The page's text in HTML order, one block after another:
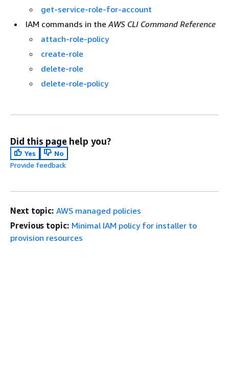
get-service-role-for-account
IAM commands in the AWS CLI Command Reference
attach-role-policy
create-role
delete-role
delete-role-policy
Did this page help you?
Yes
No
Provide feedback
Next topic: AWS managed policies
Previous topic: Minimal IAM policy for installer to
provision resources